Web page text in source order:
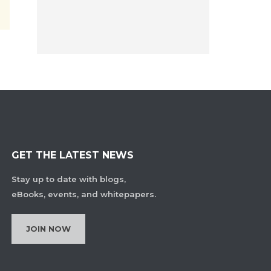
GET THE LATEST NEWS
Stay up to date with blogs,
eBooks, events, and whitepapers.
JOIN NOW